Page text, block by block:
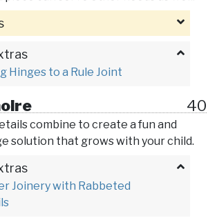
Hinges to a Rule Joint
40
combine to create a fun and
solution that grows with your child.
Joinery with Rabbeted